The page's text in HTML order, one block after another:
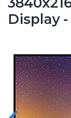
Display